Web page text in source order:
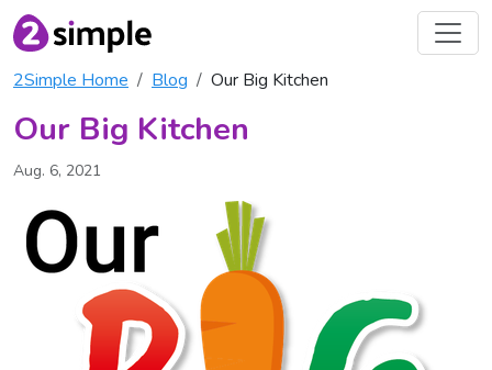
2Simple Home Blog Our Big Kitchen
Our Big Kitchen
Aug. 6, 2021